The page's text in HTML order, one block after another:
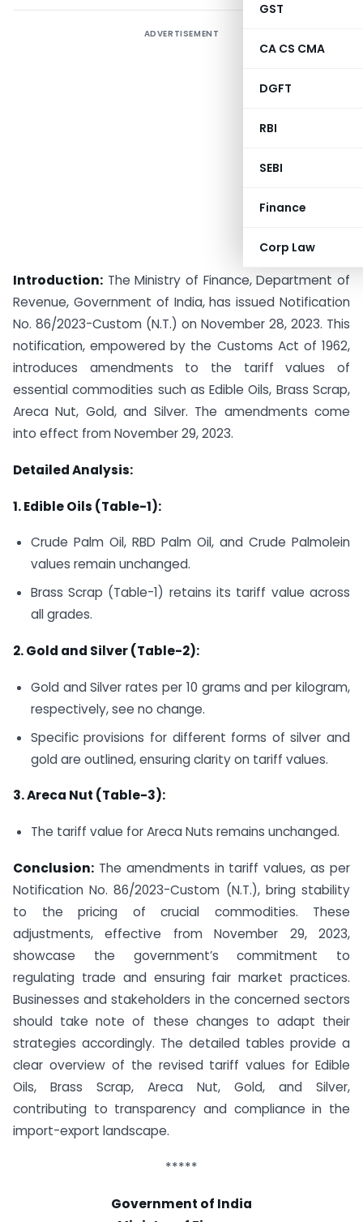
GST
CA CS CMA
DGFT
RBI
SEBI
Finance
Corp Law
ADVERTISEMENT
Introduction: The Ministry of Finance, Department of
Revenue, Government of India, has issued Notification
No. 86/2023-Custom (N.T.) on November 28, 2023. This
notification, empowered by the Customs Act of 1962,
introduces amendments to the tariff values of
essential commodities such as Edible Oils, Brass Scrap,
Areca Nut, Gold, and Silver. The amendments come
into effect from November 29, 2023.
Detailed Analysis:
1. Edible Oils (Table-1):
Crude Palm Oil, RBD Palm Oil, and Crude Palmolein
values remain unchanged.
Brass Scrap (Table-1) retains its tariff value across
all grades.
2. Gold and Silver (Table-2):
Gold and Silver rates per 10 grams and per kilogram,
respectively, see no change.
Specific provisions for different forms of silver and
gold are outlined, ensuring clarity on tariff values.
3. Areca Nut (Table-3):
The tariff value for Areca Nuts remains unchanged.
Conclusion: The amendments in tariff values, as per
Notification No. 86/2023-Custom (N.T.), bring stability
to the pricing of crucial commodities. These
adjustments, effective from November 29, 2023,
showcase the government’s commitment to
regulating trade and ensuring fair market practices.
Businesses and stakeholders in the concerned sectors
should take note of these changes to adapt their
strategies accordingly. The detailed tables provide a
clear overview of the revised tariff values for Edible
Oils, Brass Scrap, Areca Nut, Gold, and Silver,
contributing to transparency and compliance in the
import-export landscape.
*****
Government of India